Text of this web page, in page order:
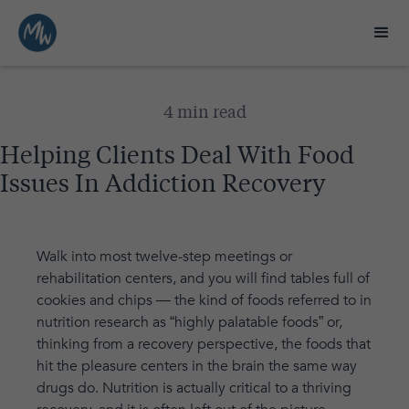
4 min read
Helping Clients Deal With Food
Issues In Addiction Recovery
Walk into most twelve-step meetings or
rehabilitation centers, and you will find tables full of
cookies and chips — the kind of foods referred to in
nutrition research as “highly palatable foods” or,
thinking from a recovery perspective, the foods that
hit the pleasure centers in the brain the same way
drugs do. Nutrition is actually critical to a thriving